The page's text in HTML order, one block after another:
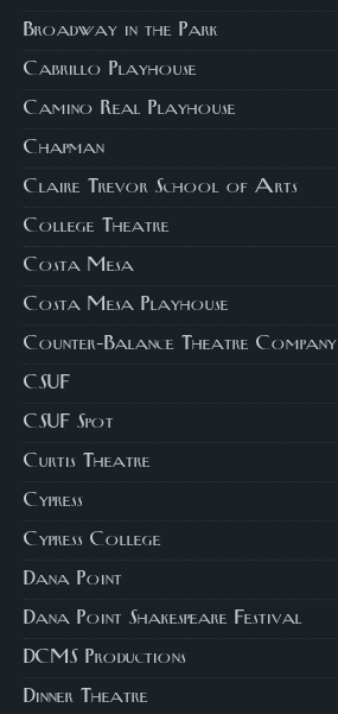
Broadway in the Park
Cabrillo Playhouse
Camino Real Playhouse
Chapman
Claire Trevor School of Arts
College Theatre
Costa Mesa
Costa Mesa Playhouse
Counter-Balance Theatre Company
CSUF
CSUF Spot
Curtis Theatre
Cypress
Cypress College
Dana Point
Dana Point Shakespeare Festival
DCMS Productions
Dinner Theatre